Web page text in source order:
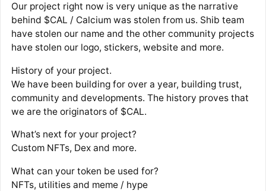
Our project right now is very unique as the narrative
behind $CAL / Calcium was stolen from us. Shib team
have stolen our name and the other community projects
have stolen our logo, stickers, website and more.
History of your project.
We have been building for over a year, building trust,
community and developments. The history proves that
we are the originators of $CAL.
What’s next for your project?
Custom NFTs, Dex and more.
What can your token be used for?
NFTs, utilities and meme / hype